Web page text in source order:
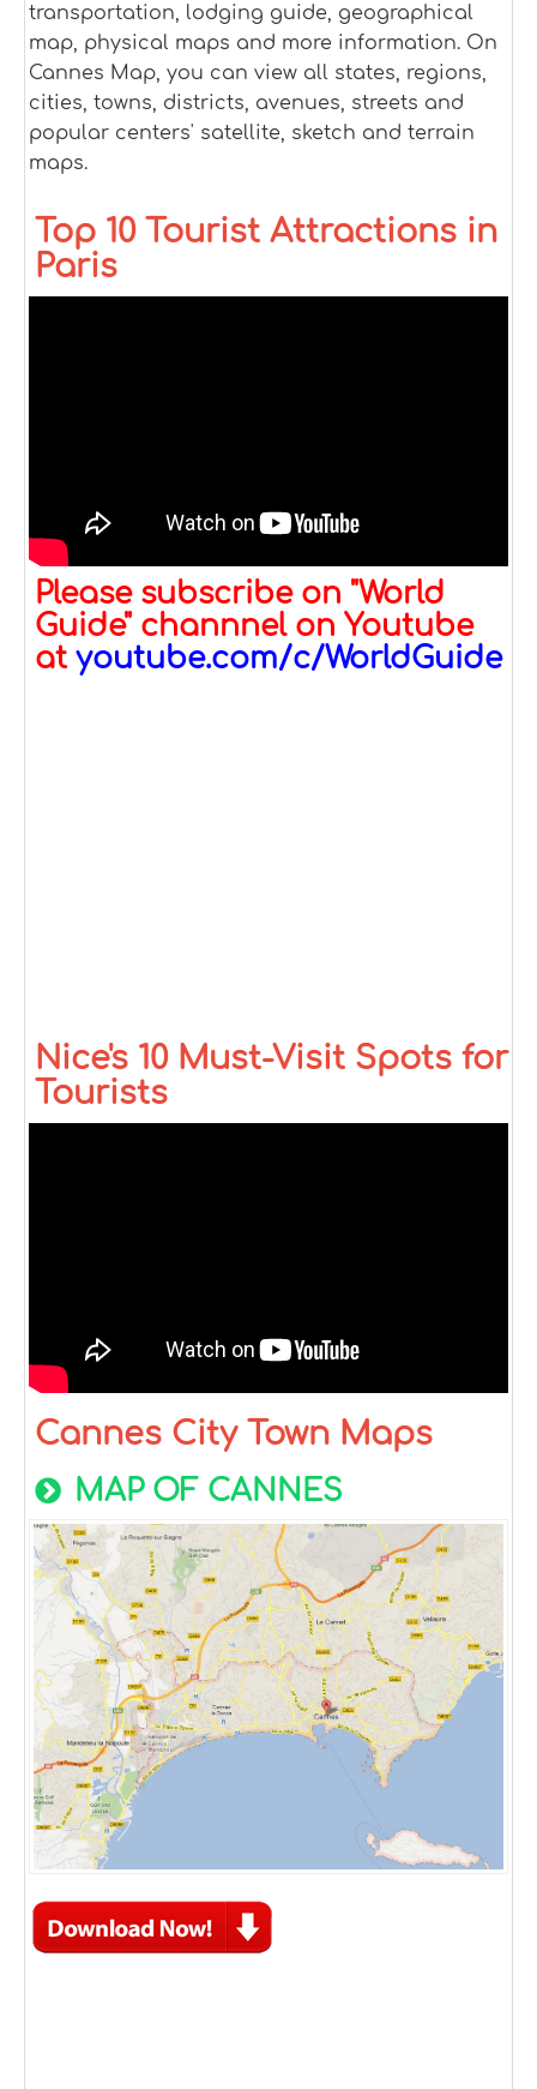
transportation, lodging guide, geographical
map, physical maps and more information. On
Cannes Map, you can view all states, regions,
cities, towns, districts, avenues, streets and
popular centers' satellite, sketch and terrain
maps.
Top 10 Tourist Attractions in
Paris
Please subscribe on "World
Guide" channnel on Youtube
at youtube.com/c/WorldGuide
Nice's 10 Must-Visit Spots for
Tourists
Cannes City Town Maps
MAP OF CANNES